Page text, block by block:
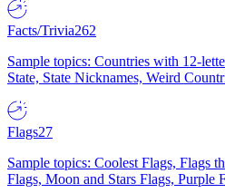
Facts/Trivia262
Sample topics: Countries with 12-
State, State Nicknames, Weird
Flags27
Sample topics: Coolest Flags, Flags
Flags, Moon and Stars Flags, Purple